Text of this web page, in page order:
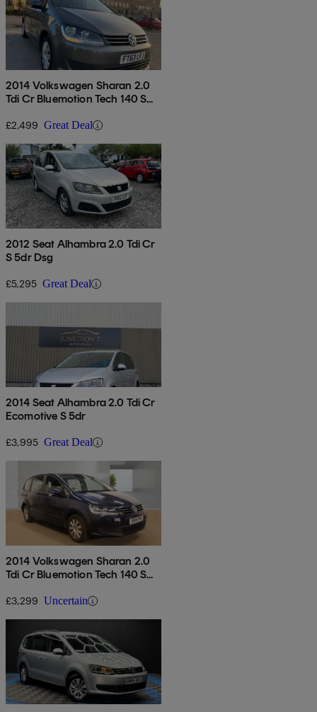
2014 Volkswagen Sharan 2.0
Tdi Cr Bluemotion Tech 140 S
£2,499 Great Deal
2012 Seat Alhambra 2.0 Tdi Cr
S 5dr Dsg
£5,295 Great Deal
2014 Seat Alhambra 2.0 Tdi Cr
Ecomotive S 5dr
£3,995 Great Deal
2014 Volkswagen Sharan 2.0
Tdi Cr Bluemotion Tech 140 S
£3,299 Uncertain